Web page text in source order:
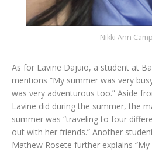
Nikki Ann
As for Lavine Dajuio, a student at
mentions “My summer was very
was very adventurous too.” Aside
Lavine did during the summer, the
summer was “traveling to four
out with her friends.” Another
Mathew Rosete further explains